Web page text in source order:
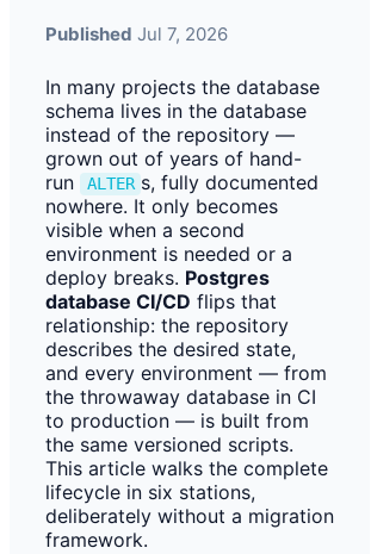
Published Jul 7, 2026
In many projects the database
schema lives in the database
instead of the repository —
grown out of years of hand-
run
ALTER s, fully documented
nowhere. It only becomes
visible when a second
environment is needed or a
deploy breaks. Postgres
database CI/CD flips that
relationship: the repository
describes the desired state,
and every environment — from
the throwaway database in CI
to production — is built from
the same versioned scripts.
This article walks the complete
lifecycle in six stations,
deliberately without a migration
framework.